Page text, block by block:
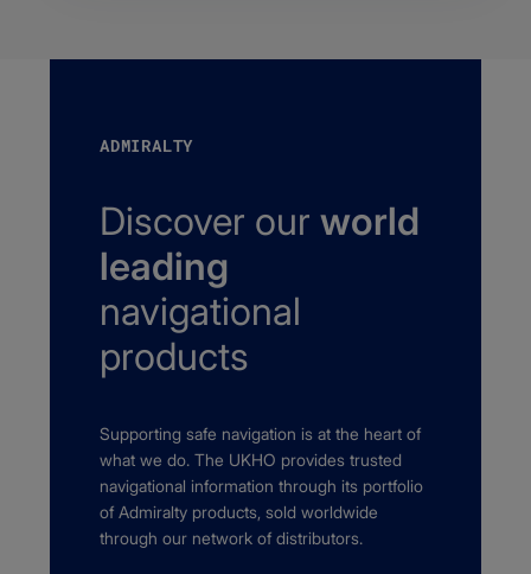
ADMIRALTY
Discover our world
leading
navigational
products
Supporting safe navigation is at the heart of
what we do. The UKHO provides trusted
navigational information through its portfolio
of Admiralty products, sold worldwide
through our network of distributors.